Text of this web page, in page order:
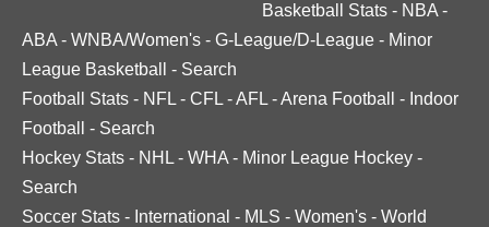
Basketball Stats - NBA -
ABA - WNBA/Women's - G-League/D-League - Minor
League Basketball
- Search
Football Stats - NFL - CFL -AFL -Arena Football - Indoor
Football
- Search
Hockey Stats - NHL - WHA - Minor League Hockey -
Search
Soccer Stats - International - MLS - Women's - World